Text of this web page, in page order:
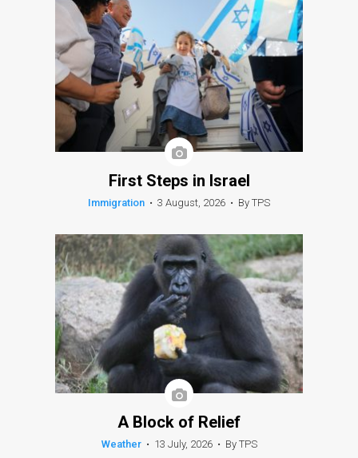
First Steps in Israel
Immigration • 3 August, 2026 • By TPS
A Block of Relief
Weather • 13 July, 2026 • By TPS